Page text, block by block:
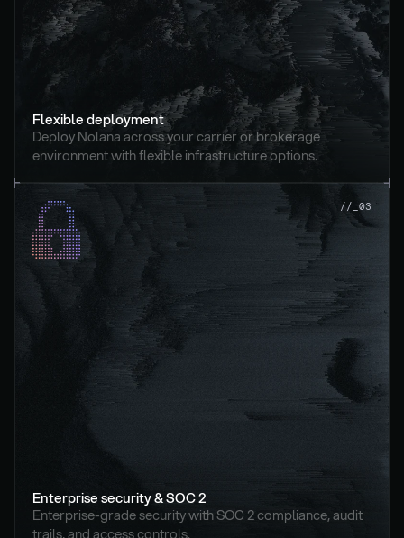
Flexible deployment
Deploy Nolana across your carrier or brokerage
environment with flexible infrastructure options.
//_03
Enterprise security & SOC 2
Enterprise-grade security with SOC 2 compliance, audit
trails, and access controls.